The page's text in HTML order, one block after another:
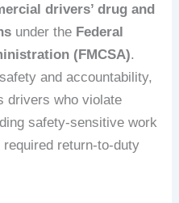
drivers’ drug and
under the Federal
(FMCSA).
and accountability,
drivers who violate
safety-sensitive work
required return-to-duty